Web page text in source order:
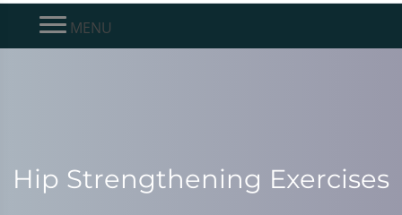
MENU
Hip Strengthening Exercises